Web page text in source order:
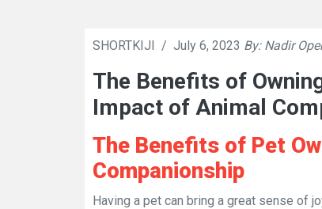
SHORTKIJI / July 6, 2023 By: Nadir
The Benefits of
Impact of Animal
The Benefits of Pet
Companionship
Having a pet can bring a great sense of